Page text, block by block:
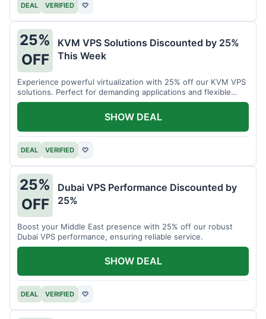
DEAL VERIFIED ♡
25%
OFF
KVM VPS Solutions Discounted by 25%
This Week
Experience powerful virtualization with 25% off our KVM VPS
solutions. Perfect for demanding applications and flexible
resource management.
DEAL VERIFIED ♡
SHOW DEAL
25%
OFF
Dubai VPS Performance Discounted by
25%
Boost your Middle East presence with 25% off our robust
Dubai VPS performance, ensuring reliable service.
DEAL VERIFIED ♡
SHOW DEAL